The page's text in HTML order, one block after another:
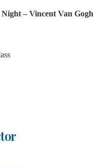
– Vincent Van Gogh